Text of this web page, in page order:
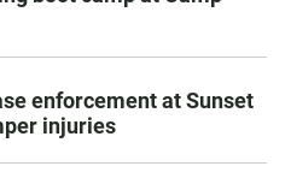
enforcement at Sunset
injuries